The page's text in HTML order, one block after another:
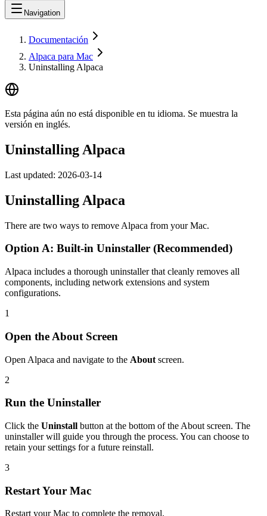
Navigation
Documentación
Alpaca para Mac
Uninstalling Alpaca
Esta página aún no está disponible en tu idioma. Se muestra la
versión en inglés.
Uninstalling Alpaca
Last updated: 2026-03-14
Uninstalling Alpaca
There are two ways to remove Alpaca from your Mac.
Option A: Built-in Uninstaller (Recommended)
Alpaca includes a thorough uninstaller that cleanly removes all
components, including network extensions and system
configurations.
1
Open the About Screen
Open Alpaca and navigate to the About screen.
2
Run the Uninstaller
Click the Uninstall button at the bottom of the About screen. The
uninstaller will guide you through the process. You can choose to
retain your settings for a future reinstall.
3
Restart Your Mac
Restart your Mac to complete the removal.